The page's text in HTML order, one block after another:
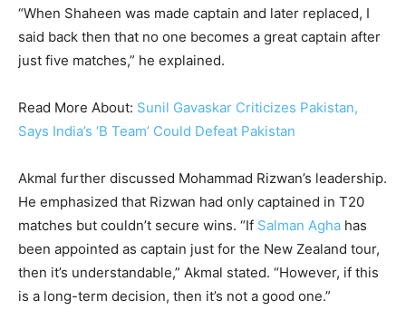
“When Shaheen was made captain and later replaced, I
said back then that no one becomes a great captain after
just five matches,” he explained.
Read More About: Sunil Gavaskar Criticizes Pakistan,
Says India’s ‘B Team’ Could Defeat Pakistan
Akmal further discussed Mohammad Rizwan’s leadership.
He emphasized that Rizwan had only captained in T20
matches but couldn’t secure wins. “If Salman Agha has
been appointed as captain just for the New Zealand tour,
then it’s understandable,” Akmal stated. “However, if this
is a long-term decision, then it’s not a good one.”